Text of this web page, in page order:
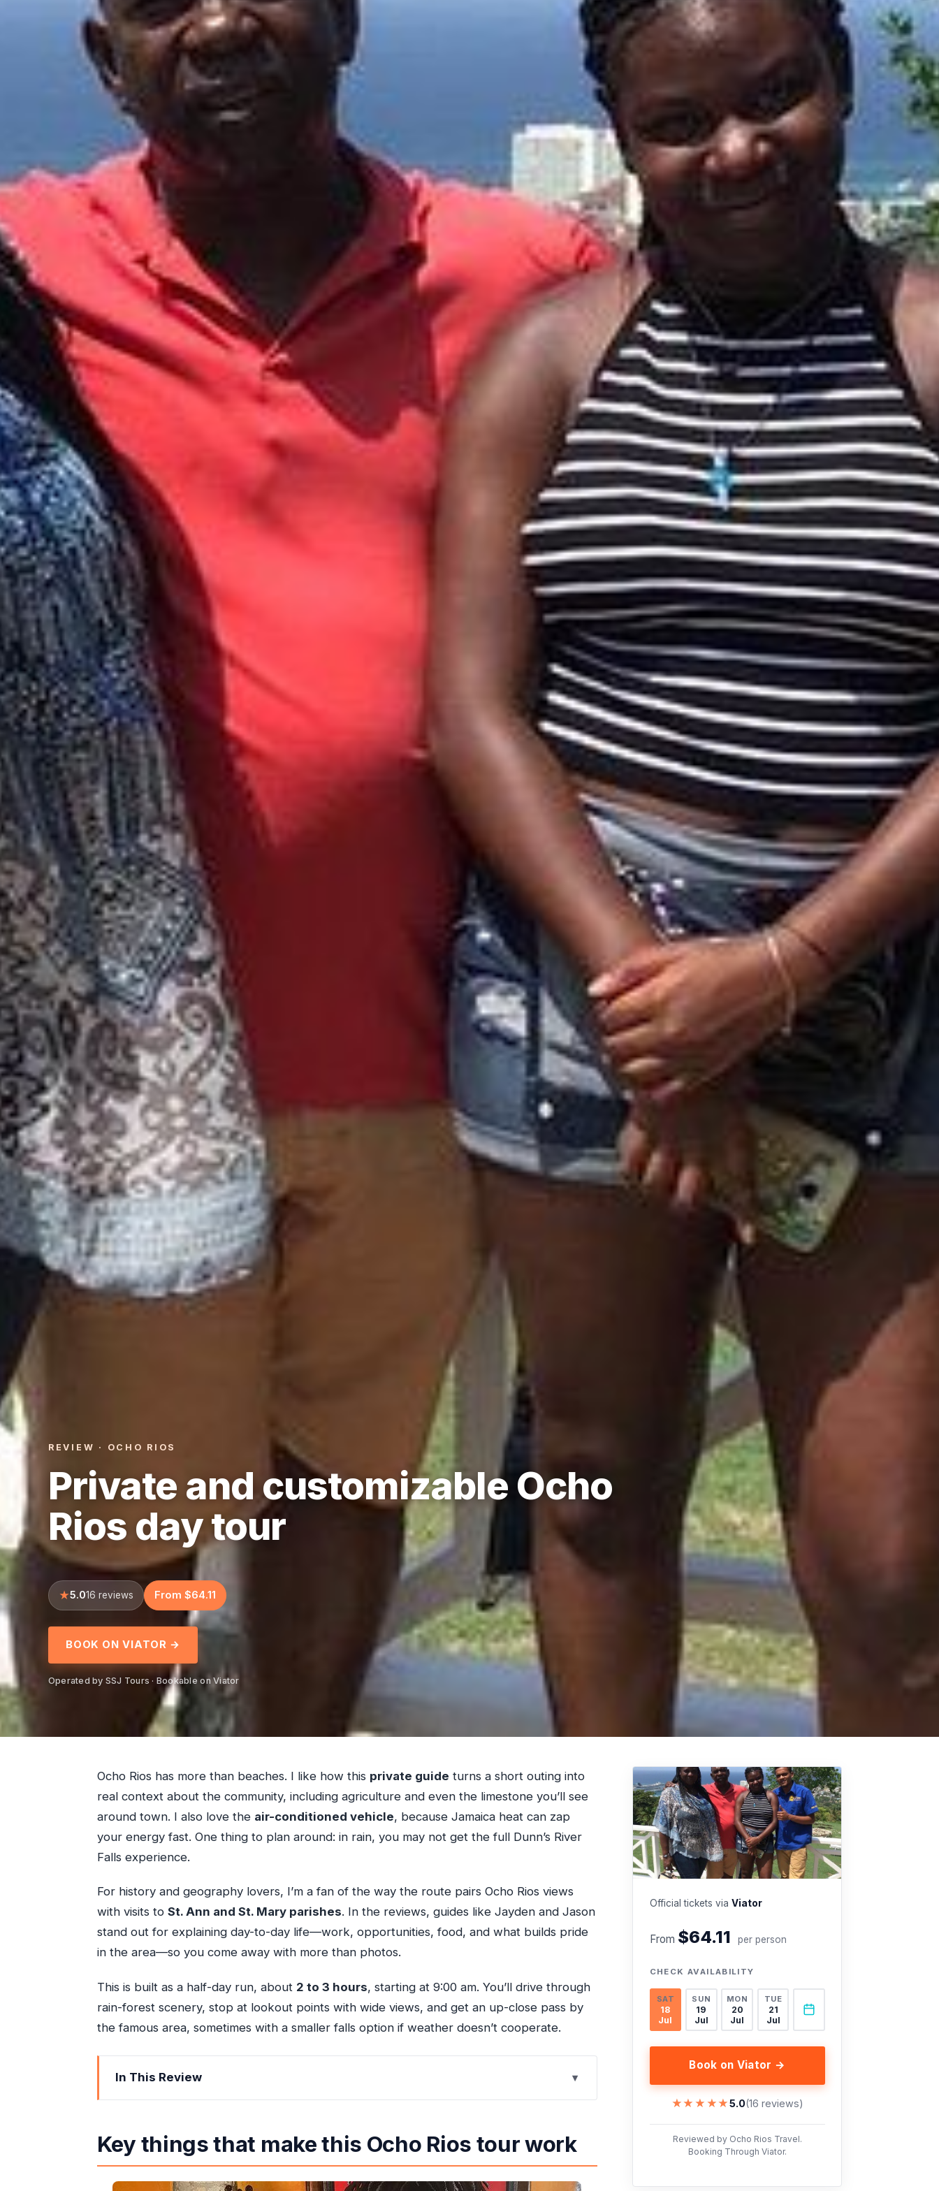
REVIEW · OCHO RIOS
Private and customizable Ocho
Rios day tour
5.016 reviews From $64.11
BOOK ON VIATOR →
Operated by SSJ Tours · Bookable on Viator
Ocho Rios has more than beaches. I like how this private guide turns a short outing into
real context about the community, including agriculture and even the limestone you’ll see
around town. I also love the air-conditioned vehicle, because Jamaica heat can zap
your energy fast. One thing to plan around: in rain, you may not get the full Dunn’s River
Falls experience.
For history and geography lovers, I’m a fan of the way the route pairs Ocho Rios views
with visits to St. Ann and St. Mary parishes. In the reviews, guides like Jayden and Jason
stand out for explaining day-to-day life—work, opportunities, food, and what builds pride
in the area—so you come away with more than photos.
This is built as a half-day run, about 2 to 3 hours, starting at 9:00 am. You’ll drive through
rain-forest scenery, stop at lookout points with wide views, and get an up-close pass by
the famous area, sometimes with a smaller falls option if weather doesn’t cooperate.
In This Review
Key things that make this Ocho Rios tour work
The private guide effect: culture talk that’s actually useful
Key things that make this Ocho Rios tour work
Official tickets via Viator
From $64.11 per person
CHECK AVAILABILITY
SAT
18
Jul
SUN
19
Jul
MON
20
Jul
TUE
21
Jul
Book on Viator →
★★★★★
★★★★★5.0(16 reviews)
Reviewed by Ocho Rios Travel.
Booking Through Viator.